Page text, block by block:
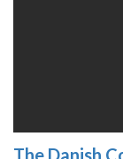
The Danish